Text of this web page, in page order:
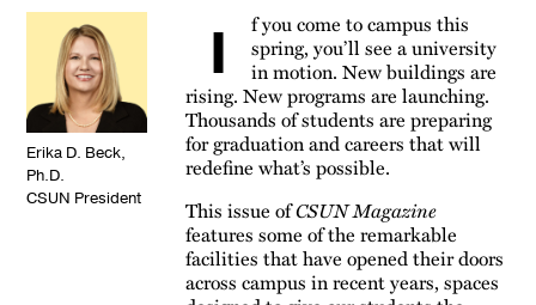
Erika D. Beck,
Ph.D.
CSUN President
I
f you come to campus this
spring, you’ll see a university
in motion. New buildings are
rising. New programs are launching.
Thousands of students are preparing
for graduation and careers that will
redefine what’s possible.
This issue ofCSUN Magazine
features some of the remarkable
facilities that have opened their doors
across campus in recent years, spaces